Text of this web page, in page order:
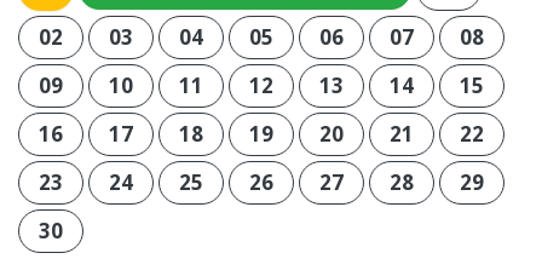
02
03 04 05 06 07
08
09
10 11 12 13 14
15
16
17 18 19 20 21
22
23
24 25 26 27 28
29
30